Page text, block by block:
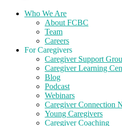
Who We Are
About FCBC
Team
Careers
For Caregivers
Caregiver Support
Caregiver Learning
Blog
Podcast
Webinars
Caregiver Connection
Young Caregivers
Caregiver Coaching